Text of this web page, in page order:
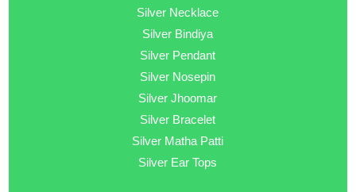
Silver Necklace
Silver Bindiya
Silver Pendant
Silver Nosepin
Silver Jhoomar
Silver Bracelet
Silver Matha Patti
Silver Ear Tops